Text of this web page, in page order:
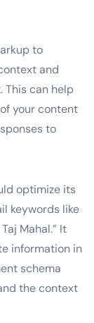
to
and
This can help
your content
to
optimize its
keywords like
Mahal.” It
information in
schema
the context